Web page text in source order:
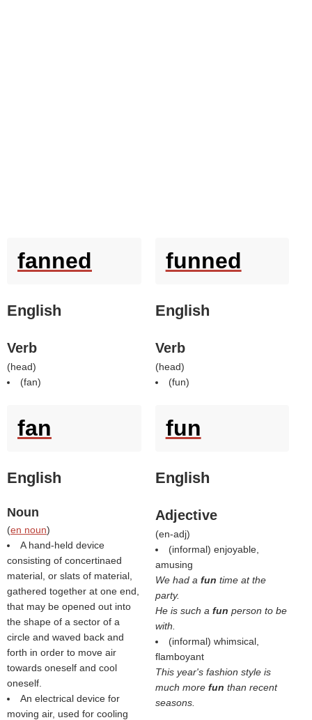
fanned
English
Verb
(head)
(fan)
fan
English
Noun
(en noun)
A hand-held device
consisting of concertinaed
material, or slats of material,
gathered together at one end,
that may be opened out into
the shape of a sector of a
circle and waved back and
forth in order to move air
towards oneself and cool
oneself.
An electrical device for
moving air, used for cooling
funned
English
Verb
(head)
(fun)
fun
English
Adjective
(en-adj)
(informal) enjoyable,
amusing
We had a fun time at the
party.
He is such a fun person to be
with.
(informal) whimsical,
flamboyant
This year's fashion style is
much more fun than recent
seasons.